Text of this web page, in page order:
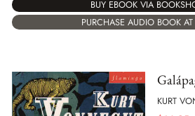
BUY EBOOK VIA
PURCHASE AUDIO BOOK
KURT